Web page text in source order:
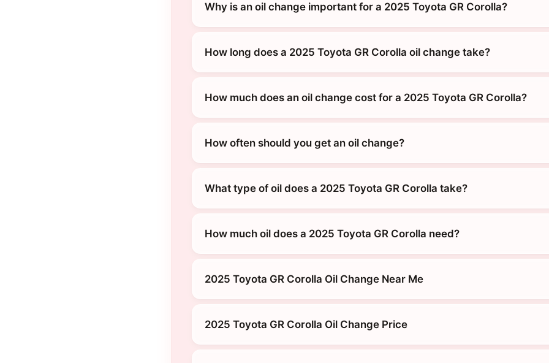
Why is an oil change important for a 2025 Toyota GR Corolla?
How long does a 2025 Toyota GR Corolla oil change take?
How much does an oil change cost for a 2025 Toyota GR Corolla?
How often should you get an oil change?
What type of oil does a 2025 Toyota GR Corolla take?
How much oil does a 2025 Toyota GR Corolla need?
2025 Toyota GR Corolla Oil Change Near Me
2025 Toyota GR Corolla Oil Change Price